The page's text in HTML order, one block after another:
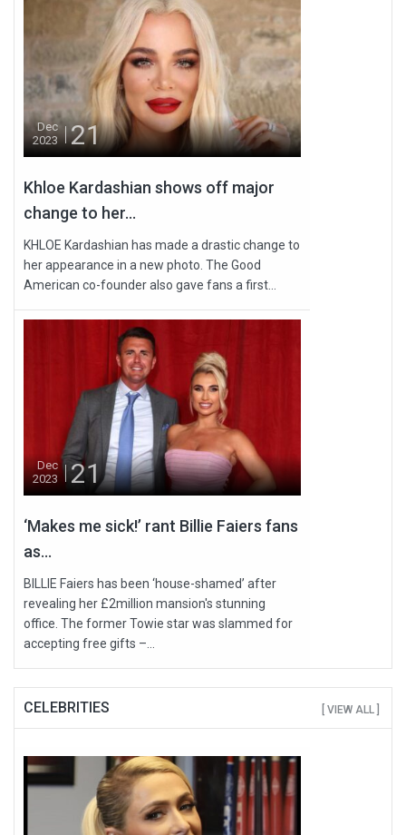
Dec
2023
21
Khloe Kardashian shows off major
change to her...
KHLOE Kardashian has made a drastic change to
her appearance in a new photo. The Good
American co-founder also gave fans a first...
Dec
2023
21
‘Makes me sick!’ rant Billie Faiers fans
as...
BILLIE Faiers has been ‘house-shamed’ after
revealing her £2million mansion's stunning
office. The former Towie star was slammed for
accepting free gifts –...
CELEBRITIES [ VIEW ALL ]